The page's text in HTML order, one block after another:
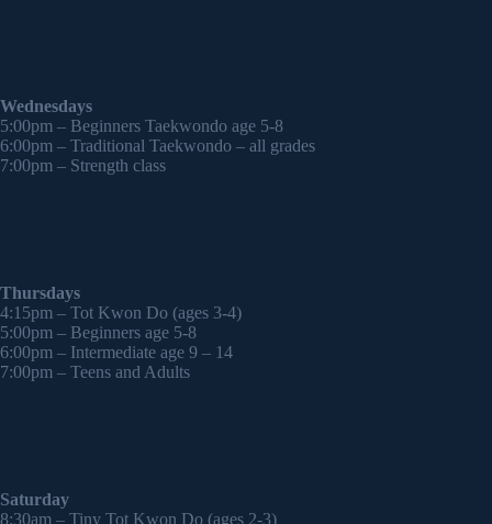
Wednesdays
5:00pm – Beginners Taekwondo age 5-8
6:00pm – Traditional Taekwondo – all grades
7:00pm – Strength class
Thursdays
4:15pm – Tot Kwon Do (ages 3-4)
5:00pm – Beginners age 5-8
6:00pm – Intermediate age 9 – 14
7:00pm – Teens and Adults
Saturday
8:30am – Tiny Tot Kwon Do (ages 2-3)